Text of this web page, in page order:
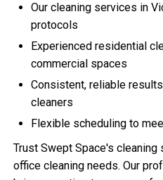
Our cleaning services in
protocols
Experienced residential
commercial spaces
Consistent, reliable
cleaners
Flexible scheduling to
Trust Swept Space's
office cleaning needs. Our